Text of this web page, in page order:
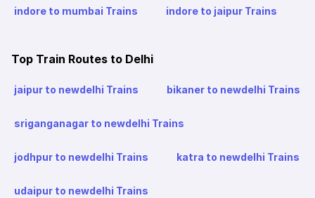
indore to mumbai Trains indore to jaipur Trains
Top Train Routes to Delhi
jaipur to newdelhi Trains bikaner to newdelhi Trains
sriganganagar to newdelhi Trains
jodhpur to newdelhi Trains katra to newdelhi Trains
udaipur to newdelhi Trains